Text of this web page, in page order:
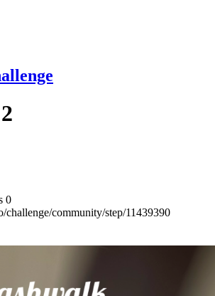
0
challenge/community/step/11439390